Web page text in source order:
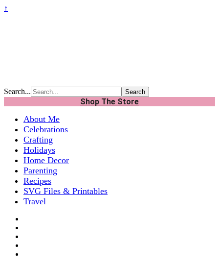
↑
Search...
Shop The Store
About Me
Celebrations
Crafting
Holidays
Home Decor
Parenting
Recipes
SVG Files & Printables
Travel